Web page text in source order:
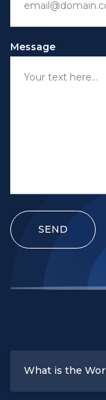
Message
SEND
What is the